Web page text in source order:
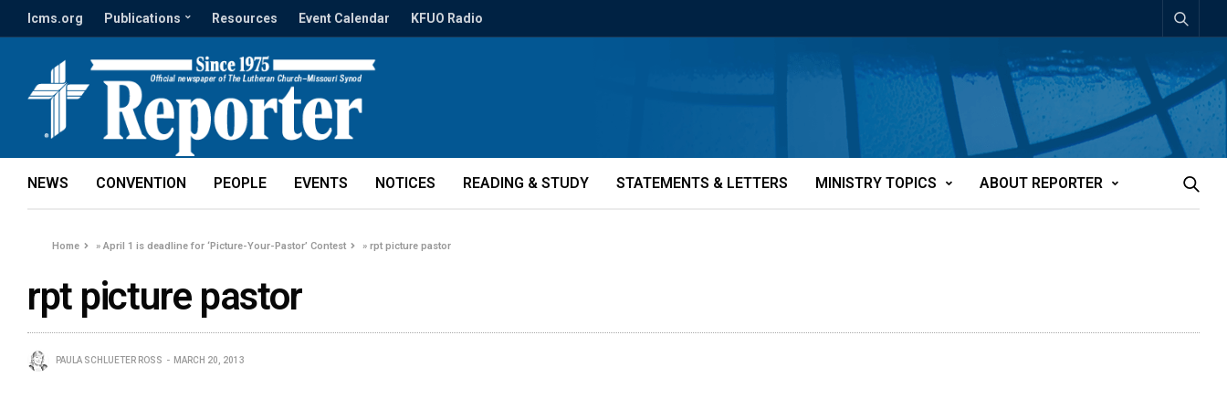
lcms.org Publications Resources Event Calendar KFUO Radio
NEWS CONVENTION PEOPLE EVENTS NOTICES READING & STUDY STATEMENTS & LETTERS MINISTRY TOPICS ABOUT REPORTER
Home »April 1 is deadline for ‘Picture-Your-Pastor’ Contest »rpt picture pastor
rpt picture pastor
PAULA SCHLUETER ROSS MARCH 20, 2013